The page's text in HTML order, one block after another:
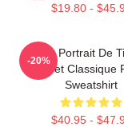
$19.80 -
Géo Portrait De
Trumpet Classique
Sweatshirt
$40.95 -
-20%